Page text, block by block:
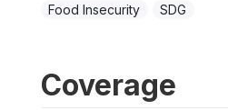
Food Insecurity SDG
Coverage